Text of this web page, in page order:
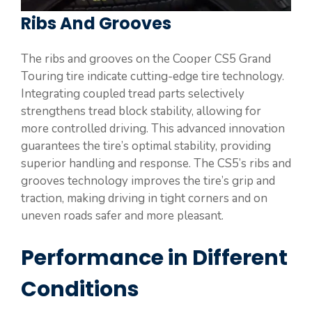
Ribs And Grooves
The ribs and grooves on the Cooper CS5 Grand
Touring tire indicate cutting-edge tire technology.
Integrating coupled tread parts selectively
strengthens tread block stability, allowing for
more controlled driving. This advanced innovation
guarantees the tire’s optimal stability, providing
superior handling and response. The CS5’s ribs and
grooves technology improves the tire’s grip and
traction, making driving in tight corners and on
uneven roads safer and more pleasant.
Performance in Different
Conditions